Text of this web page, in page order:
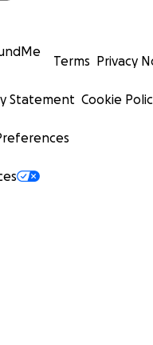
Terms Privacy
Statement Cookie